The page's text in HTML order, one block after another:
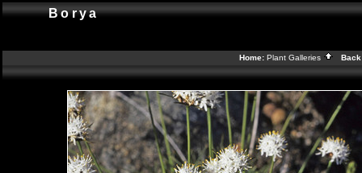
Borya
Home: Plant Galleries